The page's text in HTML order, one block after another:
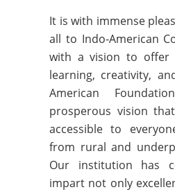
It is with immense
all to Indo-American
with a vision to offer
learning, creativity,
American
prosperous vision
accessible to
from rural and
Our institution has
impart not only